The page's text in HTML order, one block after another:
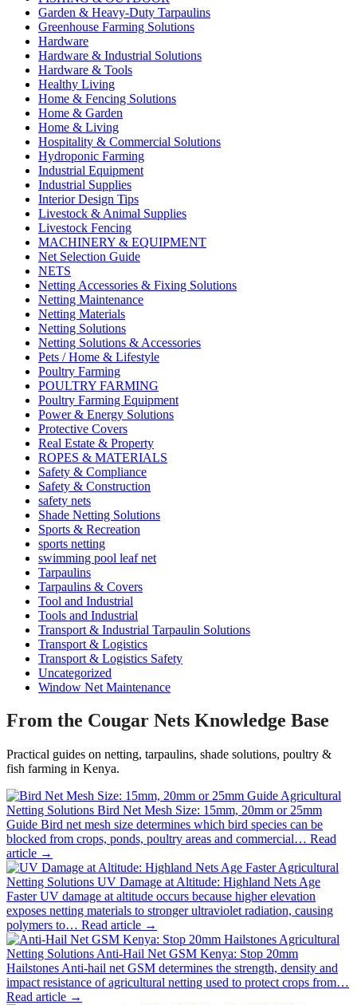
Garden & Heavy-Duty Tarpaulins
Greenhouse Farming Solutions
Hardware
Hardware & Industrial Solutions
Hardware & Tools
Healthy Living
Home & Fencing Solutions
Home & Garden
Home & Living
Hospitality & Commercial Solutions
Hydroponic Farming
Industrial Equipment
Industrial Supplies
Interior Design Tips
Livestock & Animal Supplies
Livestock Fencing
MACHINERY & EQUIPMENT
Net Selection Guide
NETS
Netting Accessories & Fixing Solutions
Netting Maintenance
Netting Materials
Netting Solutions
Netting Solutions & Accessories
Pets / Home & Lifestyle
Poultry Farming
POULTRY FARMING
Poultry Farming Equipment
Power & Energy Solutions
Protective Covers
Real Estate & Property
ROPES & MATERIALS
Safety & Compliance
Safety & Construction
safety nets
Shade Netting Solutions
Sports & Recreation
sports netting
swimming pool leaf net
Tarpaulins
Tarpaulins & Covers
Tool and Industrial
Tools and Industrial
Transport & Industrial Tarpaulin Solutions
Transport & Logistics
Transport & Logistics Safety
Uncategorized
Window Net Maintenance
From the Cougar Nets Knowledge Base
Practical guides on netting, tarpaulins, shade solutions, poultry &
fish farming in Kenya.
Agricultural
Netting Solutions Bird Net Mesh Size: 15mm, 20mm or 25mm
Guide Bird net mesh size determines which bird species can be
blocked from crops, ponds, poultry areas and commercial… Read
article →
Agricultural
Netting Solutions UV Damage at Altitude: Highland Nets Age
Faster UV damage at altitude occurs because higher elevation
exposes netting materials to stronger ultraviolet radiation, causing
polymers to… Read article →
Agricultural
Netting Solutions Anti-Hail Net GSM Kenya: Stop 20mm
Hailstones Anti-hail net GSM determines the strength, density and
impact resistance of agricultural netting used to protect crops from…
Read article →